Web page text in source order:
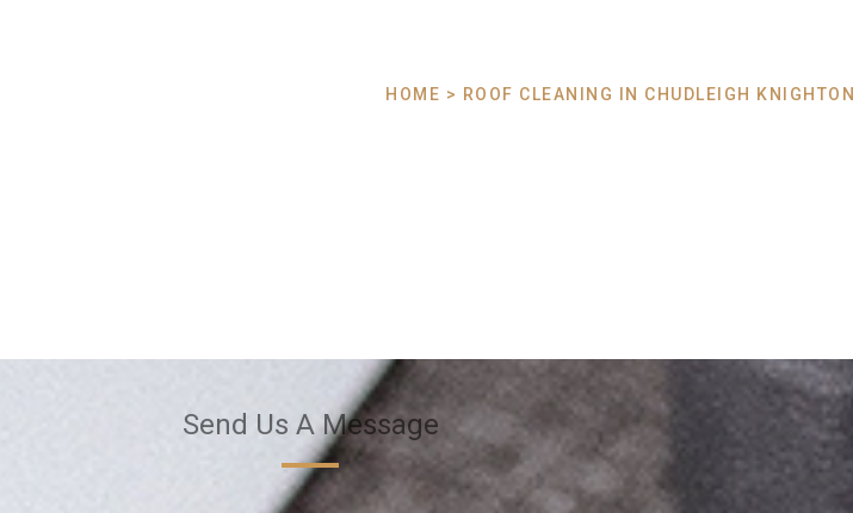
HOME > ROOF CLEANING IN CHUDLEIGH KNIGHTON
Send Us A Message